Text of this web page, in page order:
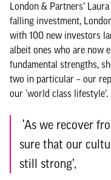
London & Partners’
falling investment,
with 100 new investors
albeit ones who are now
fundamental strengths,
two in particular – our
our ‘world class lifestyle’.
‘As we recover
sure that our
still strong’,